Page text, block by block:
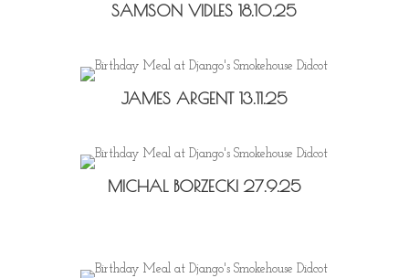
SAMSON VIDLES 18.10.25
JAMES ARGENT 13.11.25
MICHAL BORZECKI 27.9.25